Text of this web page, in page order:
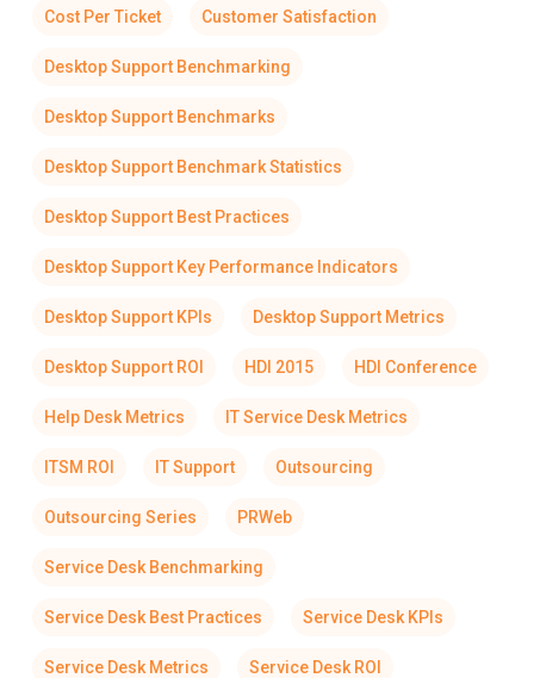
Cost Per Ticket Customer Satisfaction
Desktop Support Benchmarking
Desktop Support Benchmarks
Desktop Support Benchmark Statistics
Desktop Support Best Practices
Desktop Support Key Performance Indicators
Desktop Support KPIs Desktop Support Metrics
Desktop Support ROI HDI 2015 HDI Conference
Help Desk Metrics IT Service Desk Metrics
ITSM ROI IT Support Outsourcing
Outsourcing Series PRWeb
Service Desk Benchmarking
Service Desk Best Practices Service Desk KPIs
Service Desk Metrics Service Desk ROI